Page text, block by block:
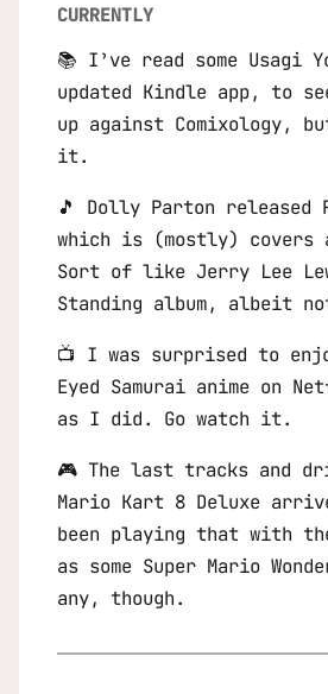
CURRENTLY
📚 I’ve read some Usagi
updated Kindle app, to
up against Comixology,
it.
🎵 Dolly Parton released
which is (mostly) covers
Sort of like Jerry Lee
Standing album, albeit
📺 I was surprised to
Eyed Samurai anime on
as I did. Go watch it.
🎮 The last tracks and
Mario Kart 8 Deluxe
been playing that with
as some Super Mario
any, though.